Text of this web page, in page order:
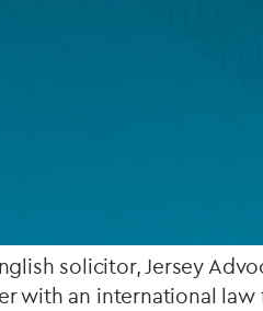
solicitor, Jersey
with an international law